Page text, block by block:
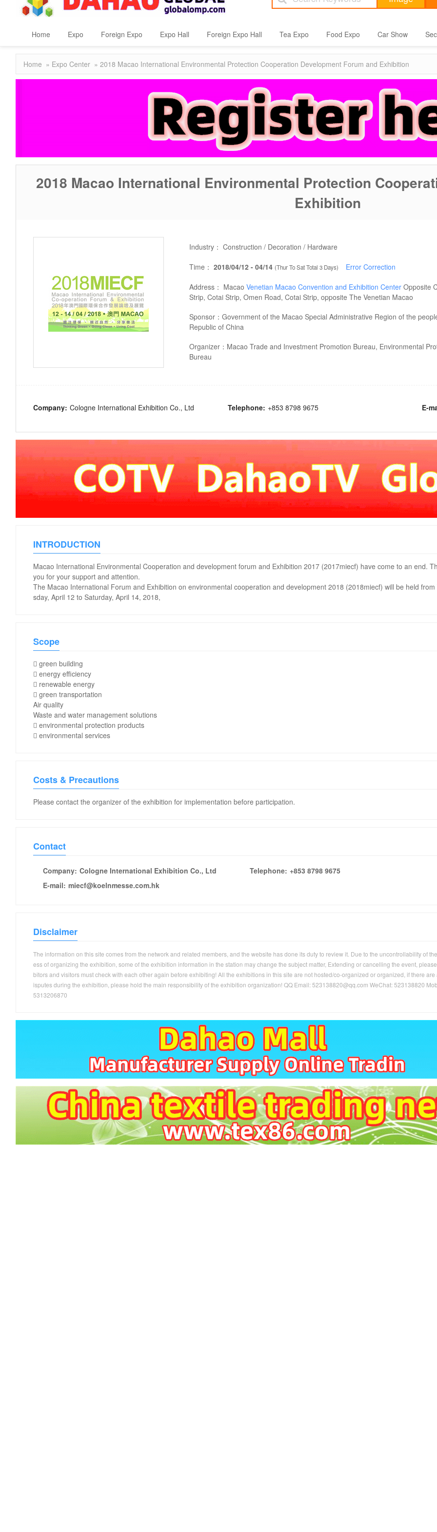
Home Expo Foreign Expo Expo Hall Foreign Expo Hall Tea Expo Food Expo Car Show
Home » Expo Center » 2018 Macao International Environmental Protection Cooperation Development Forum and Exhibition
2018 Macao International Environmental Protection
Exhibition
Industry： Construction / Decoration / Hardware
Time： 2018/04/12 - 04/14 (Thur To Sat Total 3 Days) Error Correction
Address： Macao Venetian Macao Convention and Exhibition Center Opposite
Strip, Cotai Strip, Omen Road, Cotai Strip, opposite The Venetian Macao
Sponsor： Government of the Macao Special Administrative Region of the
Republic of China
Organizer： Macao Trade and Investment Promotion Bureau, Environmental
Bureau
Company: Cologne International Exhibition Co., Ltd Telephone: +853 8798 9675 E-
INTRODUCTION
Macao International Environmental Cooperation and development forum and Exhibition 2017 (2017miecf) have come to an end.
you for your support and attention.
The Macao International Forum and Exhibition on environmental cooperation and development 2018 (2018miecf) will be held
sday, April 12 to Saturday, April 14, 2018,
Scope
 green building
 energy efficiency
 renewable energy
 green transportation
Air quality
Waste and water management solutions
 environmental protection products
 environmental services
Costs & Precautions
Please contact the organizer of the exhibition for implementation before participation.
Contact
Company: Cologne International Exhibition Co., Ltd Telephone: +853 8798 9675
E-mail: miecf@koelnmesse.com.hk
Disclaimer
The information on this site comes from the network and related members, and the website has done its duty to review it. Due to the uncontrollability of
ess of organizing the exhibition, some of the exhibition information in the station may change the subject matter, Extending or cancelling the event,
bitors and visitors must check with each other again before exhibiting! All the exhibitions in this site are not hosted/co-organized or organized, if there are
isputes during the exhibition, please hold the main responsibility of the exhibition organization! QQ Email: 523138820@qq.com WeChat: 523138820
5313206870